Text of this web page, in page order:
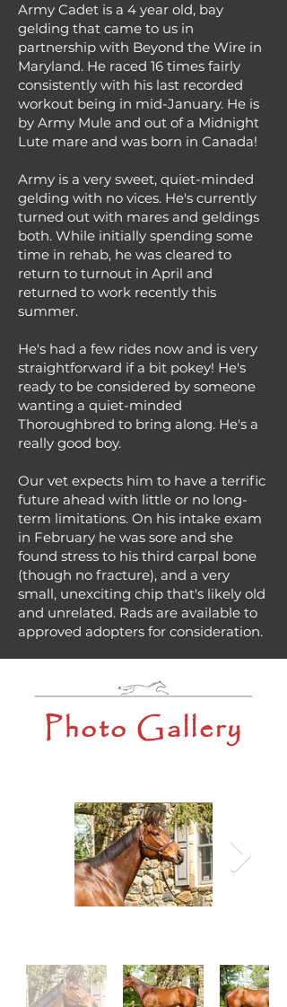
Army Cadet is a 4 year old, bay
gelding that came to us in
partnership with Beyond the Wire in
Maryland. He raced 16 times fairly
consistently with his last recorded
workout being in mid-January. He is
by Army Mule and out of a Midnight
Lute mare and was born in Canada!
Army is a very sweet, quiet-minded
gelding with no vices. He's currently
turned out with mares and geldings
both. While initially spending some
time in rehab, he was cleared to
return to turnout in April and
returned to work recently this
summer.
He's had a few rides now and is very
straightforward if a bit pokey! He's
ready to be considered by someone
wanting a quiet-minded
Thoroughbred to bring along. He's a
really good boy.
Our vet expects him to have a terrific
future ahead with little or no long-
term limitations. On his intake exam
in February he was sore and she
found stress to his third carpal bone
(though no fracture), and a very
small, unexciting chip that's likely old
and unrelated. Rads are available to
approved adopters for consideration.
Photo Gallery